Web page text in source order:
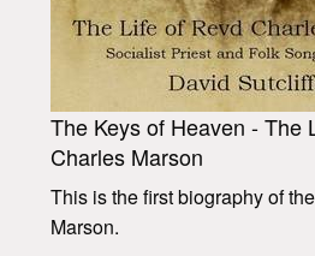
The Keys of Heaven - The
Charles Marson
This is the first biography of
Marson.